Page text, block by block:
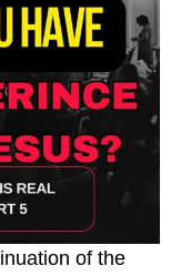
of the